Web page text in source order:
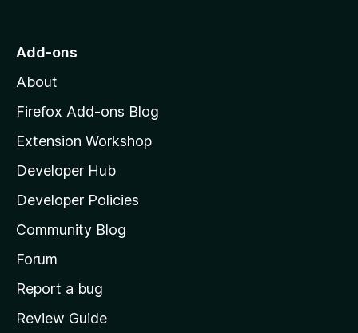
o
o
z
l
l
a
s
h
o
e
Add-ons
About
Firefox Add-ons Blog
Extension Workshop
Developer Hub
Developer Policies
Community Blog
Forum
Report a bug
Review Guide